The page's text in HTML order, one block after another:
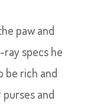
paw and
ray specs he
be rich and
and